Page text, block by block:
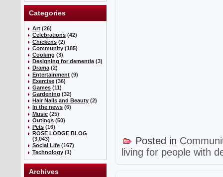
Categories
Art (26)
Celebrations (42)
Chickens (2)
Community (185)
Cooking (3)
Designing for dementia (3)
Drama (2)
Entertainment (9)
Exercise (36)
Games (11)
Gardening (32)
Hair Nails and Beauty (2)
In the news (6)
Music (25)
Outings (50)
Pets (16)
ROSE LODGE BLOG
(3,043)
Social Life (167)
Technology (1)
Archives
Posted in
living for people with